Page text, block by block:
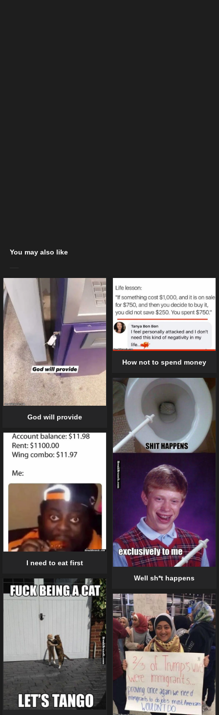
You may also like
God will provide
How not to spend money
Well sh*t happens
I need to eat first